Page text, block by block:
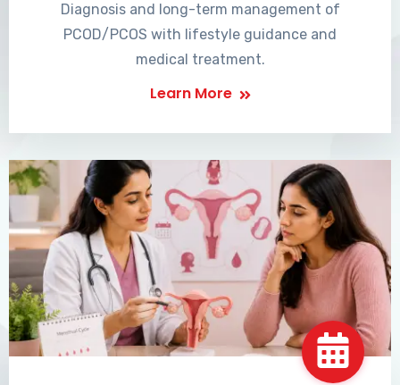
Diagnosis and long-term management of
PCOD/PCOS with lifestyle guidance and
medical treatment.
Learn More